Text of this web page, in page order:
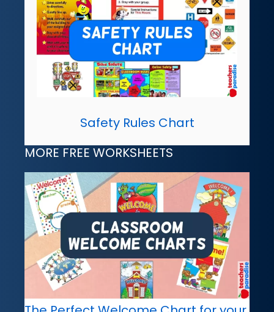
Safety Rules Chart
MORE FREE WORKSHEETS